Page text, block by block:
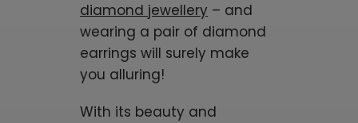
diamond jewellery – and
wearing a pair of diamond
earrings will surely make
you alluring!
With its beauty and